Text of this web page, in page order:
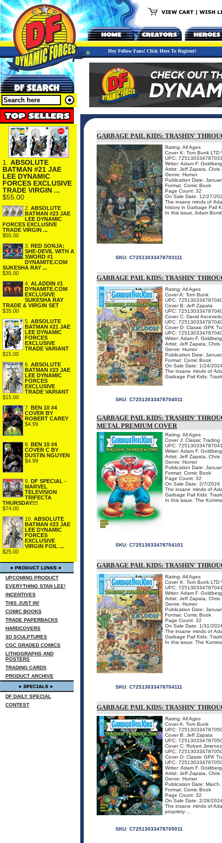
Hey Fellow Fans! Click Here To Register!
1. ABSOLUTE
BATMAN #21 JAE
LEE DYNAMIC
FORCES EXCLUSIVE
TRADE VIRGIN ...
$55.00
2. ABSOLUTE
BATMAN #23 JAE
LEE DYNAMIC
FORCES EXCLUSIVE
TRADE VIRGIN ...
$55.00
3. RED SONJA:
SHE-DEVIL WITH A
SWORD #1
DYNAMITE.COM
SUKESHA RAY ...
$35.00
4. ALADDIN #1
DYNAMITE.COM
EXCLUSIVE
SUKESHA RAY
TRADE & VIRGIN SET
$35.00
5. ABSOLUTE
BATMAN #21 JAE
LEE DYNAMIC
FORCES
EXCLUSIVE
TRADE VARIANT
$15.00
6. ABSOLUTE
BATMAN #23 JAE
LEE DYNAMIC
FORCES
EXCLUSIVE
TRADE VARIANT
$15.00
7. BEN 10 #4
COVER BY
ROBERT CAREY
$4.99
8. BEN 10 #4
COVER C BY
DUSTIN NGUYEN
$4.99
9.
DF SPECIAL -
MARVEL
TELEVISION
TRIFECTA
THURSDAY!!!
$74.00
10. ABSOLUTE
BATMAN #23 JAE
LEE DYNAMIC
FORCES
EXCLUSIVE
VIRGIN FOIL ...
$25.00
UPCOMING PRODUCT
EVERYTHING STAN LEE!
INCENTIVES
THIS JUST IN!
COMIC BOOKS
TRADE PAPERBACKS
HARDCOVERS
3D SCULPTURES
CGC GRADED COMICS
LITHOGRAPHS AND
POSTERS
TRADING CARDS
PRODUCT ARCHIVE
DF DAILY SPECIAL
CONTEST
GARBAGE PAIL KIDS: TRASHIN'
Rating: All Ages
Cover K: Tom Bunk LTD
UPC:
Writer: Adam F.
Artist: Jeff Zapata, Chris
Genre: Humor
Publication Date:
Format: Comic Book
Page Count: 32
On Sale Date: 12/27/
The insane minds of
history in Garbage Pail
In this issue, Adam
SKU: C72513033478703111
GARBAGE PAIL KIDS: TRASHIN'
Rating: All Ages
Cover A: Tom Bunk
UPC:
Cover B: Jeff Zapata
UPC:
Cover C: David
UPC:
Cover D: Classic GPK
UPC:
Writer: Adam F.
Artist: Jeff Zapata, Chris
Genre: Humor
Publication Date:
Format: Comic Book
On Sale Date: 1/24/
The insane minds of
Garbage Pail Kids:
SKU: C72513033478704011
GARBAGE PAIL KIDS: TRASHIN'
METAL PREMIUM COVER
Rating: All Ages
Cover J: Classic Trading
UPC:
Writer: Adam F.
Artist: Jeff Zapata, Chris
Genre: Humor
Publication Date:
Format: Comic Book
Page Count: 32
On Sale Date: 2/7/2024
The insane minds of
Garbage Pail Kids:
In this issue: The
SKU: C72513033478704101
GARBAGE PAIL KIDS: TRASHIN'
Rating: All Ages
Cover K: Tom Bunk LTD
UPC:
Writer: Adam F.
Artist: Jeff Zapata, Chris
Genre: Humor
Publication Date:
Format: Comic Book
Page Count: 32
On Sale Date: 1/31/
The insane minds of
Garbage Pail Kids:
In this issue: The
SKU: C72513033478704111
GARBAGE PAIL KIDS: TRASHIN'
Rating: All Ages
Cover A: Tom Bunk
UPC:
Cover B: Jeff Zapata
UPC:
Cover C: Robert Jimenez
UPC:
Cover D: Classic GPK
UPC:
Writer: Adam F.
Artist: Jeff Zapata, Chris
Genre: Humor
Publication Date:
Format: Comic Book
Page Count: 32
On Sale Date: 2/28/
The insane minds of
propriety ...
SKU: C72513033478705011